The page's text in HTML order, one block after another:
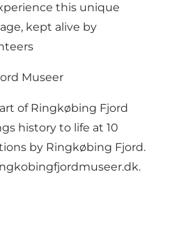
this unique
kept alive by
Museer
of Ringkøbing Fjord
history to life at 10
by Ringkøbing Fjord.
.